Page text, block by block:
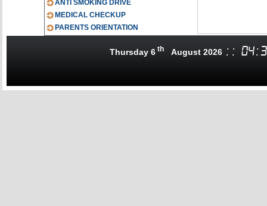
ANTI SMOKING DRIVE
MEDICAL CHECKUP
PARENTS ORIENTATION
Thursday 6 th August 2026 : : 04: